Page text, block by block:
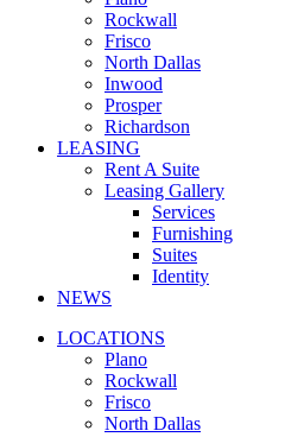
Rockwall
Frisco
North Dallas
Inwood
Prosper
Richardson
LEASING
Rent A Suite
Leasing Gallery
Services
Furnishing
Suites
Identity
NEWS
LOCATIONS
Plano
Rockwall
Frisco
North Dallas